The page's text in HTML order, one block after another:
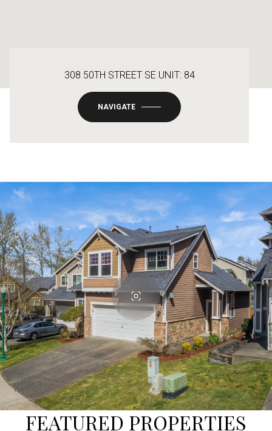
308 50TH STREET SE UNIT: 84
NAVIGATE
FEATURED PROPERTIES